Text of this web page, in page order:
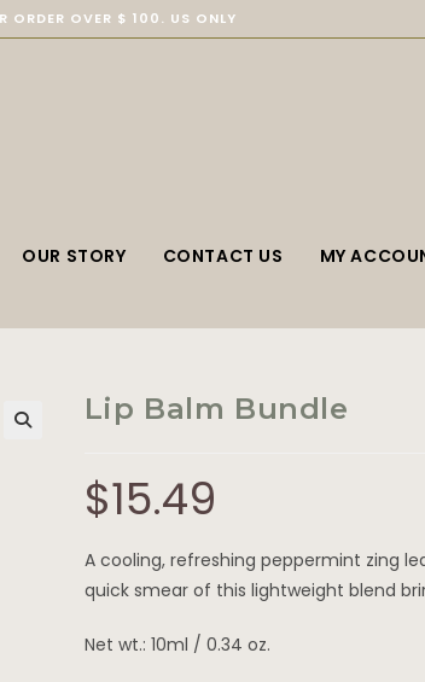
ORDER OVER $ 100. US ONLY
OUR STORY CONTACT US MY
Lip Balm Bundle
$15.49
A cooling, refreshing peppermint zing
quick smear of this lightweight blend
Net wt.: 10ml / 0.34 oz.